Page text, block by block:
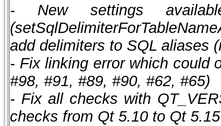
- New settings
add delimiters to SQL aliases
- Fix linking error which could
#98, #91, #89, #90, #62, #65)
- Fix all checks with
checks from Qt 5.10 to Qt